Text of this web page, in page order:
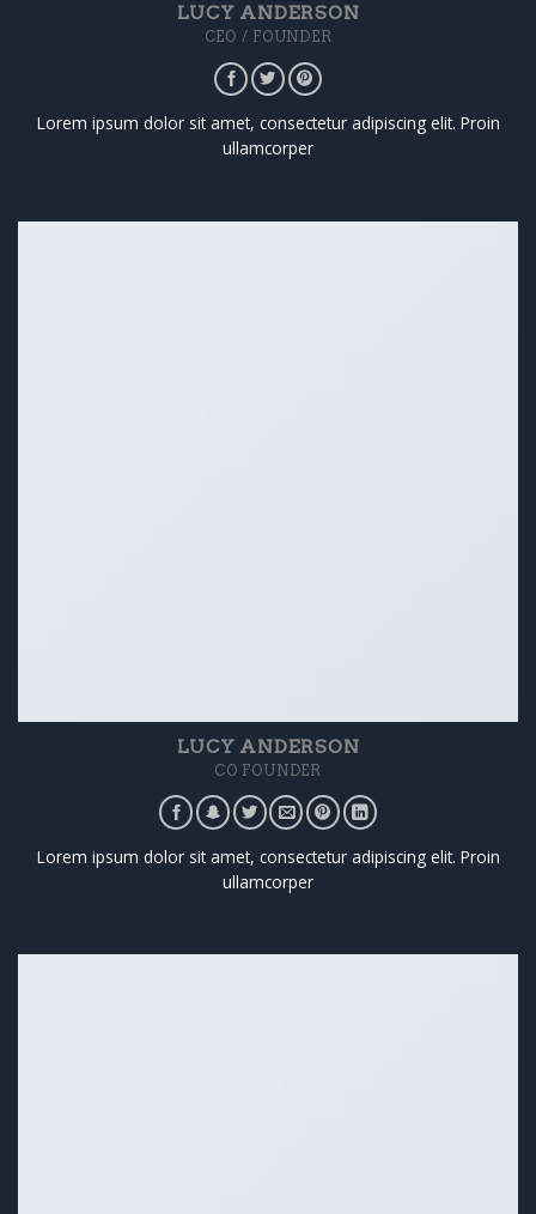
LUCY ANDERSON
CEO / FOUNDER
Lorem ipsum dolor sit amet, consectetur adipiscing elit. Proin
ullamcorper
LUCY ANDERSON
CO FOUNDER
Lorem ipsum dolor sit amet, consectetur adipiscing elit. Proin
ullamcorper